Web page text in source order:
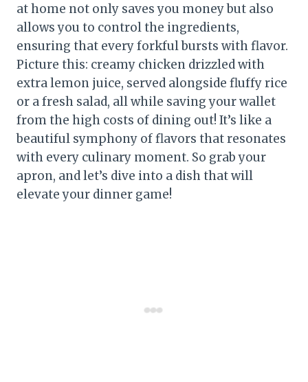
at home not only saves you money but also
allows you to control the ingredients,
ensuring that every forkful bursts with flavor.
Picture this: creamy chicken drizzled with
extra lemon juice, served alongside fluffy rice
or a fresh salad, all while saving your wallet
from the high costs of dining out! It’s like a
beautiful symphony of flavors that resonates
with every culinary moment. So grab your
apron, and let’s dive into a dish that will
elevate your dinner game!